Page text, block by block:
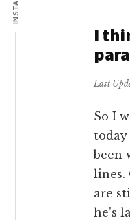
I
Last
So I
been
lines.
are
he's